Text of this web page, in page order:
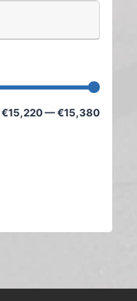
Min
Max
€15,220—€15,380